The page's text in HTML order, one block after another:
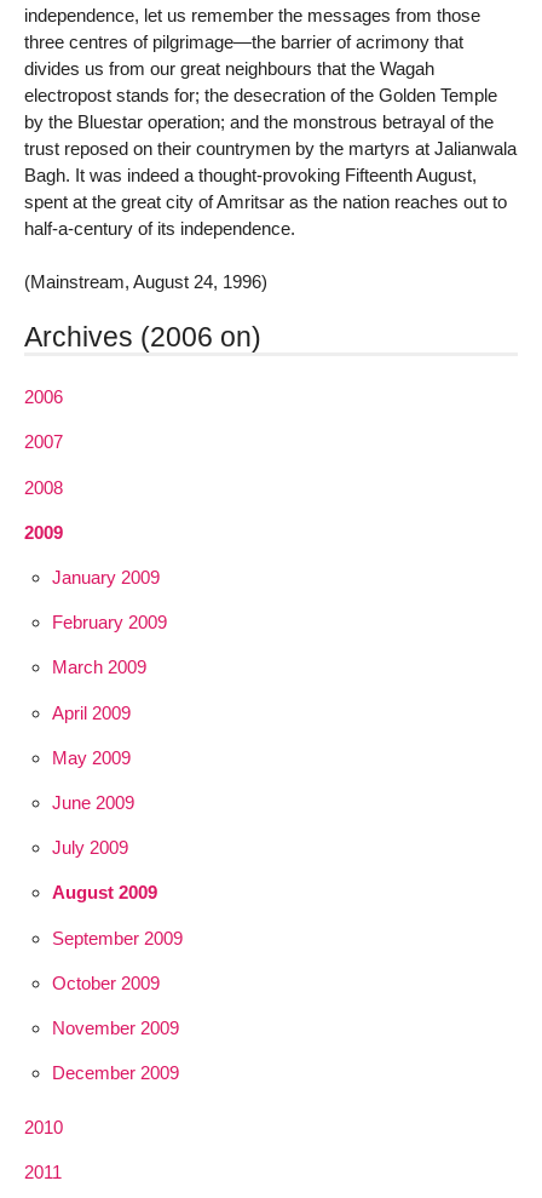
independence, let us remember the messages from those
three centres of pilgrimage—the barrier of acrimony that
divides us from our great neighbours that the Wagah
electropost stands for; the desecration of the Golden Temple
by the Bluestar operation; and the monstrous betrayal of the
trust reposed on their countrymen by the martyrs at Jalianwala
Bagh. It was indeed a thought-provoking Fifteenth August,
spent at the great city of Amritsar as the nation reaches out to
half-a-century of its independence.
(Mainstream, August 24, 1996)
Archives (2006 on)
2006
2007
2008
2009
January 2009
February 2009
March 2009
April 2009
May 2009
June 2009
July 2009
August 2009
September 2009
October 2009
November 2009
December 2009
2010
2011